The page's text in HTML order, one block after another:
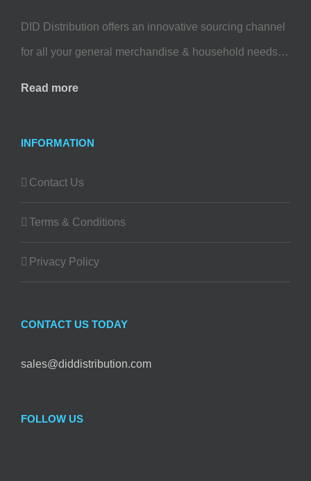
DID Distribution offers an innovative sourcing channel
for all your general merchandise & household needs…
Read more
INFORMATION
Contact Us
Terms & Conditions
Privacy Policy
CONTACT US TODAY
sales@diddistribution.com
FOLLOW US